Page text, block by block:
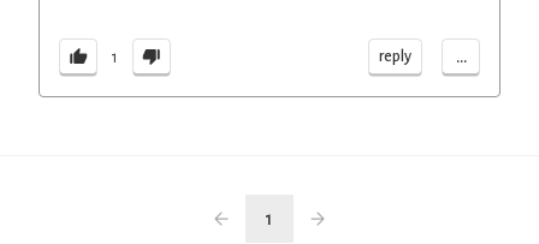
1 reply ...
1